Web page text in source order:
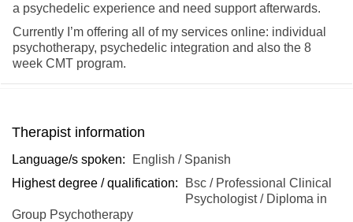
a psychedelic experience and need support afterwards.
Currently I’m offering all of my services online: individual
psychotherapy, psychedelic integration and also the 8
week CMT program.
Therapist information
Language/s spoken:
English / Spanish
Highest degree / qualification:
Bsc / Professional Clinical
Psychologist / Diploma in
Group Psychotherapy